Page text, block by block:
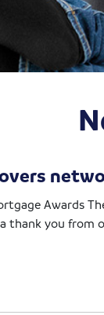
Awards
thank you